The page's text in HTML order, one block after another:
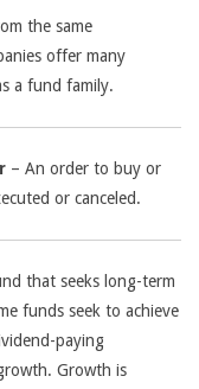
the same
offer many
a fund family.
– An order to buy or
or canceled.
that seeks long-term
funds seek to achieve
paying
Growth is